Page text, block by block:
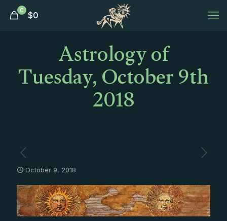
0 $0
Astrology of
Tuesday, October 9th
2018
October 9, 2018